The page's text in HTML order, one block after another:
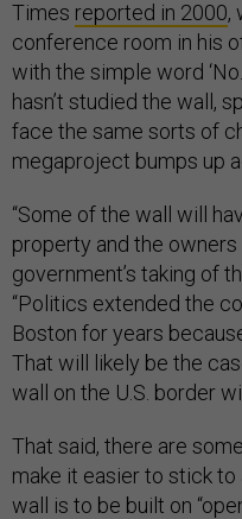
Times reported in 2000,
conference room in his
with the simple word
hasn’t studied the wall,
face the same sorts of
megaproject bumps up
“Some of the wall will
property and the
government’s taking of
“Politics extended the
Boston for years
That will likely be the
wall on the U.S. border
That said, there are
make it easier to stick
wall is to be built on